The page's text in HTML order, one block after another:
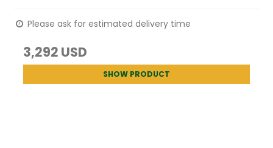
Please ask for estimated delivery time
3,292 USD
SHOW PRODUCT